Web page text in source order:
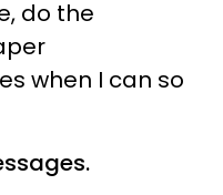
do the
when I can so